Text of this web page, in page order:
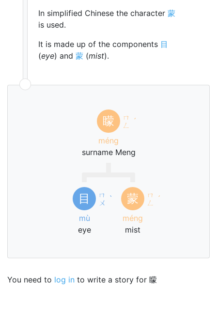
In simplified Chinese the character 蒙
is used.
It is made up of the components 目
(eye) and 蒙 (mist).
矇
ㄇ
ㄥ ˊ
méng
surname Meng
目
ㄇ
ㄨ ˋ
mù
eye
蒙
ㄇ
ㄥ ˊ
méng
mist
You need to log in to write a story for 矇